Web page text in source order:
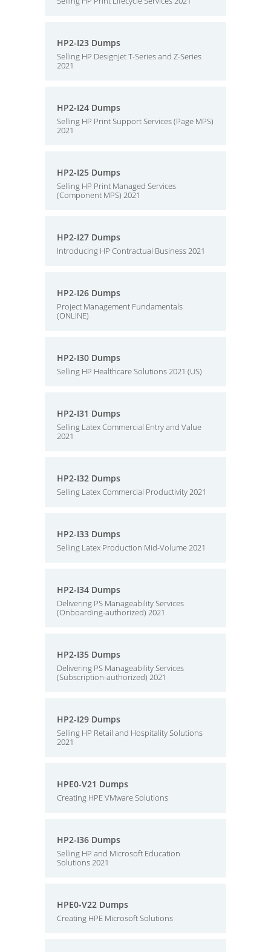
HP2-I23 Dumps
Selling HP DesignJet T-Series and Z-Series
2021
HP2-I24 Dumps
Selling HP Print Support Services (Page MPS)
2021
HP2-I25 Dumps
Selling HP Print Managed Services
(Component MPS) 2021
HP2-I27 Dumps
Introducing HP Contractual Business 2021
HP2-I26 Dumps
Project Management Fundamentals
(ONLINE)
HP2-I30 Dumps
Selling HP Healthcare Solutions 2021 (US)
HP2-I31 Dumps
Selling Latex Commercial Entry and Value
2021
HP2-I32 Dumps
Selling Latex Commercial Productivity 2021
HP2-I33 Dumps
Selling Latex Production Mid-Volume 2021
HP2-I34 Dumps
Delivering PS Manageability Services
(Onboarding-authorized) 2021
HP2-I35 Dumps
Delivering PS Manageability Services
(Subscription-authorized) 2021
HP2-I29 Dumps
Selling HP Retail and Hospitality Solutions
2021
HPE0-V21 Dumps
Creating HPE VMware Solutions
HP2-I36 Dumps
Selling HP and Microsoft Education
Solutions 2021
HPE0-V22 Dumps
Creating HPE Microsoft Solutions